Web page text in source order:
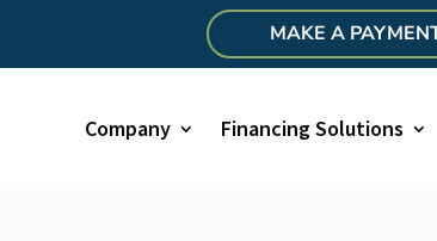
MAKE A
Company Financing Solutions